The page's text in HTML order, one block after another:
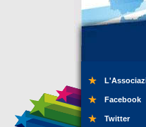
Facebook
Twitter